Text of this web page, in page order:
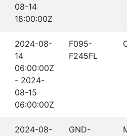
08-14
18:00:00Z
2024-08-
14
06:00:00Z
- 2024-
08-15
06:00:00Z
F095-
F245FL
2024-08-
GND-